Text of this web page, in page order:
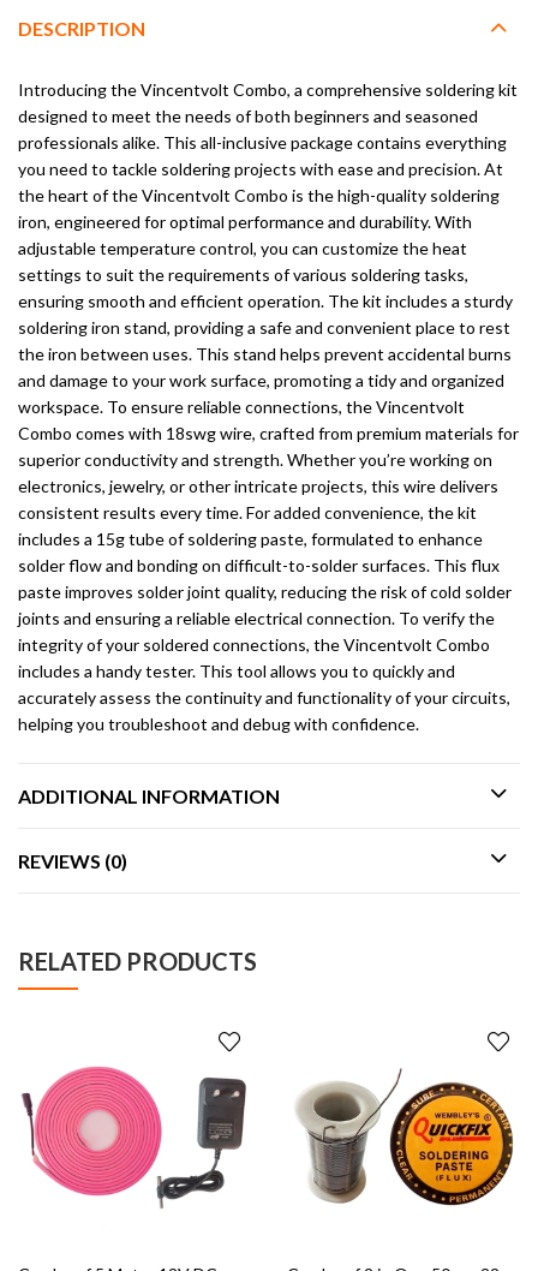
DESCRIPTION
Introducing the Vincentvolt Combo, a comprehensive soldering kit
designed to meet the needs of both beginners and seasoned
professionals alike. This all-inclusive package contains everything
you need to tackle soldering projects with ease and precision. At
the heart of the Vincentvolt Combo is the high-quality soldering
iron, engineered for optimal performance and durability. With
adjustable temperature control, you can customize the heat
settings to suit the requirements of various soldering tasks,
ensuring smooth and efficient operation. The kit includes a sturdy
soldering iron stand, providing a safe and convenient place to rest
the iron between uses. This stand helps prevent accidental burns
and damage to your work surface, promoting a tidy and organized
workspace. To ensure reliable connections, the Vincentvolt
Combo comes with 18swg wire, crafted from premium materials for
superior conductivity and strength. Whether you’re working on
electronics, jewelry, or other intricate projects, this wire delivers
consistent results every time. For added convenience, the kit
includes a 15g tube of soldering paste, formulated to enhance
solder flow and bonding on difficult-to-solder surfaces. This flux
paste improves solder joint quality, reducing the risk of cold solder
joints and ensuring a reliable electrical connection. To verify the
integrity of your soldered connections, the Vincentvolt Combo
includes a handy tester. This tool allows you to quickly and
accurately assess the continuity and functionality of your circuits,
helping you troubleshoot and debug with confidence.
ADDITIONAL INFORMATION
REVIEWS (0)
RELATED PRODUCTS